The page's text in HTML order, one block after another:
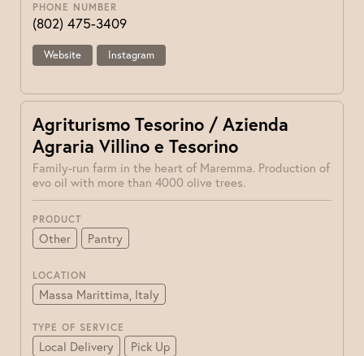
PHONE NUMBER
(802) 475-3409
Website Instagram
Agriturismo Tesorino / Azienda
Agraria Villino e Tesorino
Family-run farm in the heart of Maremma. Production of
evo oil with more than 4000 olive trees.
PRODUCT
Other Pantry
LOCATION
Massa Marittima, Italy
TYPE OF SERVICE
Local Delivery Pick Up